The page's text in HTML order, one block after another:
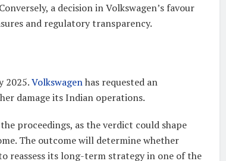
a decision in Volkswagen’s favour
and regulatory transparency.
2025.Volkswagenhas requested an
damage its Indian operations.
proceedings, as the verdict could shape
The outcome will determine whether
reassess its long-term strategy in one of the